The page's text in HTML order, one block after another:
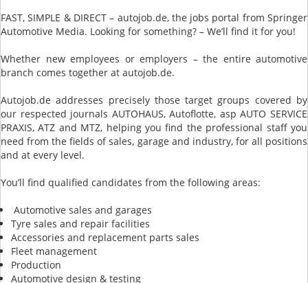
FAST, SIMPLE & DIRECT – autojob.de, the jobs portal from Springer
Automotive Media. Looking for something? – We’ll find it for you!
Whether new employees or employers – the entire automotive
branch comes together at autojob.de.
Autojob.de addresses precisely those target groups covered by
our respected journals AUTOHAUS, Autoflotte, asp AUTO SERVICE
PRAXIS, ATZ and MTZ, helping you find the professional staff you
need from the fields of sales, garage and industry, for all positions
and at every level.
You’ll find qualified candidates from the following areas:
Automotive sales and garages
Tyre sales and repair facilities
Accessories and replacement parts sales
Fleet management
Production
Automotive design & testing